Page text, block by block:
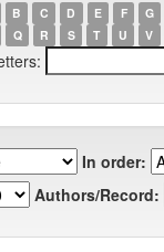
B C D E F G
Q R S T U V
In order:
Authors/Record: